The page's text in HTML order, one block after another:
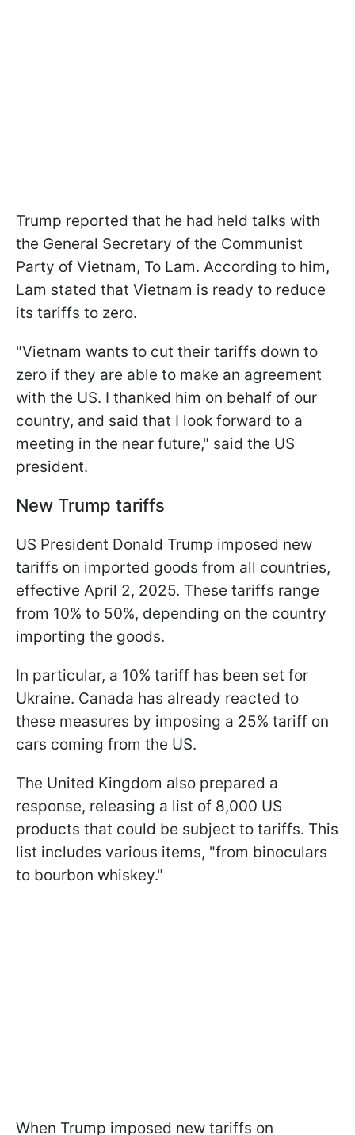
Trump reported that he had held talks with
the General Secretary of the Communist
Party of Vietnam, To Lam. According to him,
Lam stated that Vietnam is ready to reduce
its tariffs to zero.
"Vietnam wants to cut their tariffs down to
zero if they are able to make an agreement
with the US. I thanked him on behalf of our
country, and said that I look forward to a
meeting in the near future," said the US
president.
New Trump tariffs
US President Donald Trump imposed new
tariffs on imported goods from all countries,
effective April 2, 2025. These tariffs range
from 10% to 50%, depending on the country
importing the goods.
In particular, a 10% tariff has been set for
Ukraine. Canada has already reacted to
these measures by imposing a 25% tariff on
cars coming from the US.
The United Kingdom also prepared a
response, releasing a list of 8,000 US
products that could be subject to tariffs. This
list includes various items, "from binoculars
to bourbon whiskey."
When Trump imposed new tariffs on